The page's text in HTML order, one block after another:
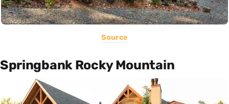
Source
Springbank Rocky Mountain